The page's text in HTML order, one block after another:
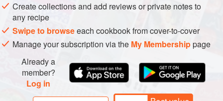
Create collections and add reviews or private notes to
any recipe
Swipe to browseeach cookbook from cover-to-cover
Manage your subscription via the My Membershippage
Already a
member?
Log in